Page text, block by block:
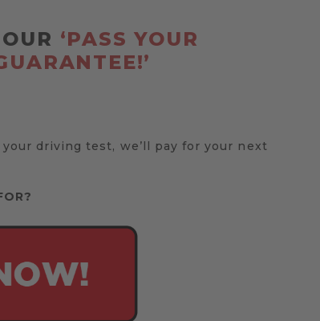
‘PASS YOUR
driving test, we’ll pay for your next